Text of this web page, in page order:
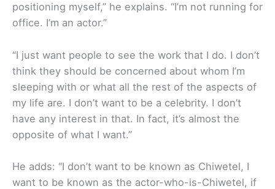
positioning myself,” he explains. “I’m not running for
office. I’m an actor.”
“I just want people to see the work that I do. I don’t
think they should be concerned about whom I’m
sleeping with or what all the rest of the aspects of
my life are. I don’t want to be a celebrity. I don’t
have any interest in that. In fact, it’s almost the
opposite of what I want.”
He adds: “I don’t want to be known as Chiwetel, I
want to be known as the actor-who-is-Chiwetel, if